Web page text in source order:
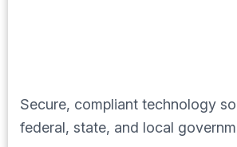
Secure, compliant technology
federal, state, and local